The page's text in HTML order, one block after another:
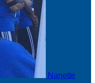
Nanette